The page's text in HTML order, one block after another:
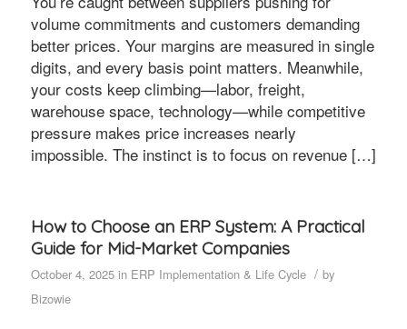
volume commitments and customers demanding
better prices. Your margins are measured in single
digits, and every basis point matters. Meanwhile,
your costs keep climbing—labor, freight,
warehouse space, technology—while competitive
pressure makes price increases nearly
impossible. The instinct is to focus on revenue […]
How to Choose an ERP System: A Practical
Guide for Mid-Market Companies
October 4, 2025 in ERP Implementation & Life Cycle / by
Bizowie